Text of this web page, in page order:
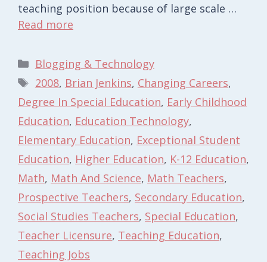
teaching position because of large scale …
Read more
Categories
Blogging & Technology
Tags
2008, Brian Jenkins, Changing Careers,
Degree In Special Education, Early Childhood
Education, Education Technology,
Elementary Education, Exceptional Student
Education, Higher Education, K-12 Education,
Math, Math And Science, Math Teachers,
Prospective Teachers, Secondary Education,
Social Studies Teachers, Special Education,
Teacher Licensure, Teaching Education,
Teaching Jobs